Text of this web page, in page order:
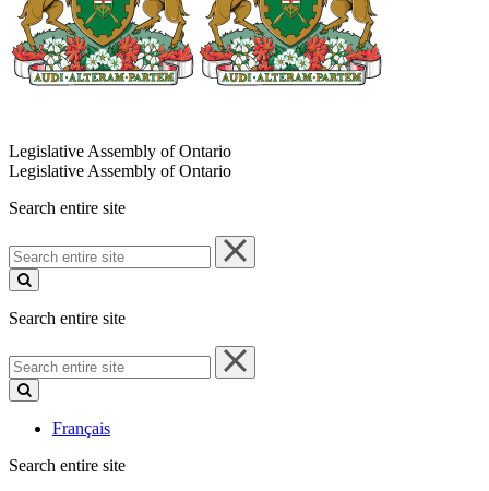
Legislative Assembly of Ontario
Legislative Assembly of Ontario
Search entire site
Search
entire
site
Search entire site
Search
entire
site
Français
Search entire site